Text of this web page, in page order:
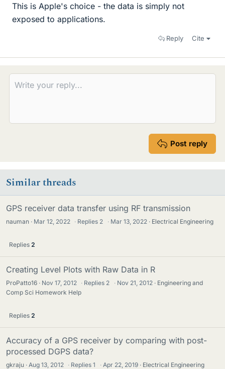
This is Apple's choice - the data is simply not
exposed to applications.
Reply Cite
Post reply
Similar threads
GPS receiver data transfer using RF transmission
nauman Mar 12, 2022 · Replies 2 · Mar 13, 2022 Electrical Engineering
Replies 2
Creating Level Plots with Raw Data in R
ProPatto16 Nov 17, 2012 · Replies 2 · Nov 21, 2012
Engineering and
Comp Sci Homework Help
Replies 2
Accuracy of a GPS receiver by comparing with post-
processed DGPS data?
gkraju Aug 13, 2012 · Replies1 · Apr 22, 2019 Electrical Engineering